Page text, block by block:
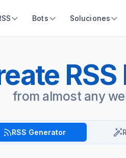
Bots Soluciones
RSS
from almost any
RSS Generator